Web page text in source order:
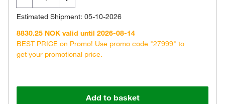
Estimated Shipment: 05-10-2026
8830.25 NOK valid until 2026-08-14
BEST PRICE on Promo! Use promo code "27999" to
get your promotional price.
Add to basket